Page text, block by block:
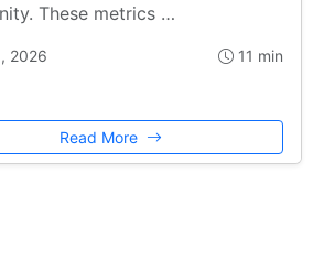
These metrics …
2026 11 min
Read More